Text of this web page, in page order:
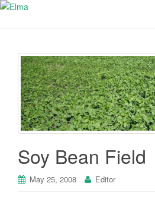
Soy Bean Field
May 25, 2008 Editor